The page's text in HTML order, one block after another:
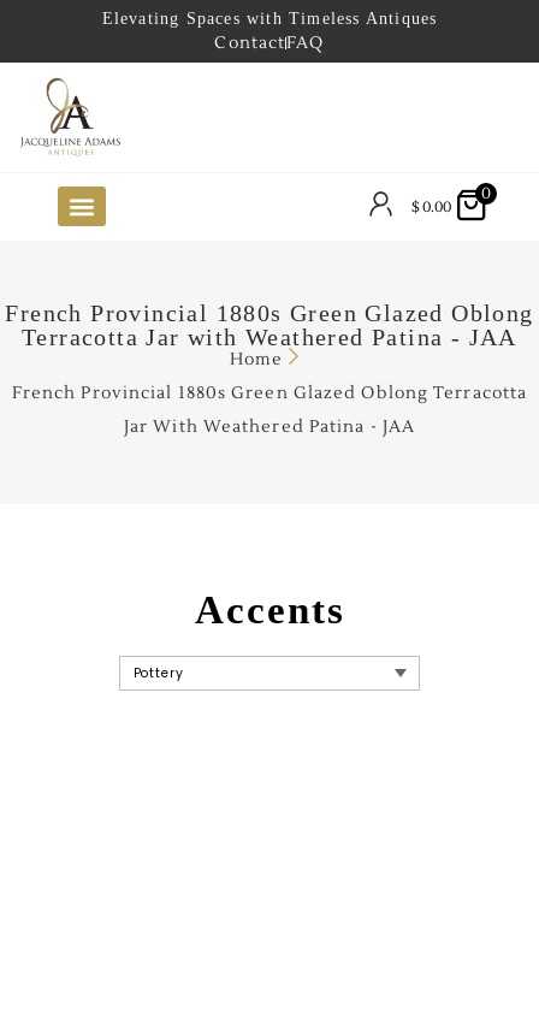
Elevating Spaces with Timeless Antiques
ContactFAQ
$0.00
0
French Provincial 1880s Green Glazed Oblong
Terracotta Jar with Weathered Patina - JAA
Home
French Provincial 1880s Green Glazed Oblong Terracotta
Jar With Weathered Patina - JAA
Accents